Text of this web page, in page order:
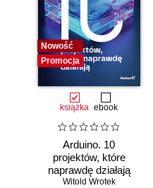
Nowość
Promocja
książka ebook
Arduino. 10
projektów, które
naprawdę działają
Witold Wrotek